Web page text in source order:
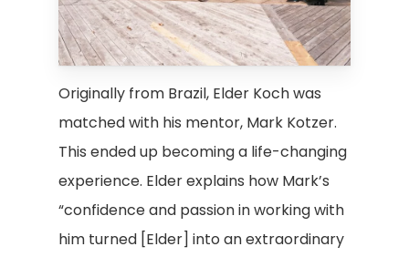
Originally from Brazil, Elder Koch was
matched with his mentor, Mark Kotzer.
This ended up becoming a life-changing
experience. Elder explains how Mark’s
“confidence and passion in working with
him turned [Elder] into an extraordinary